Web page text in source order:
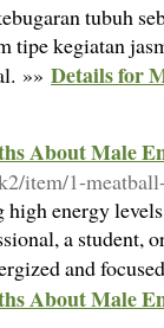
tubuh
kegiatan
»» Details for
About Male
item/1-
energy
a student,
and
About Male